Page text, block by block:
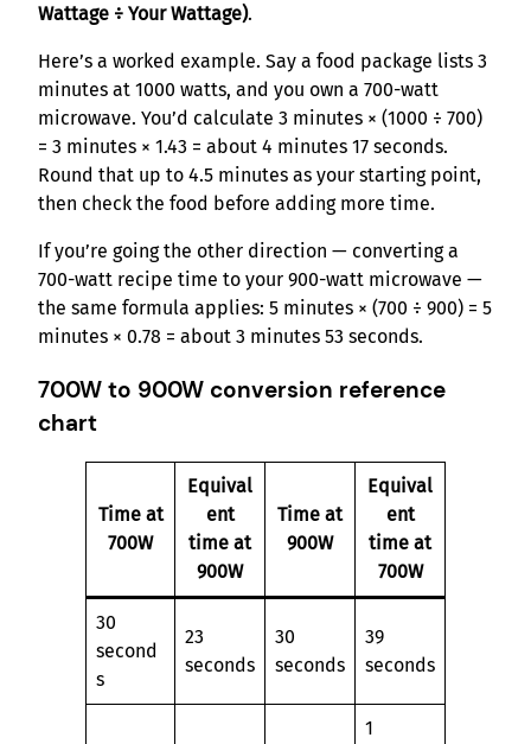
Wattage ÷ Your Wattage).
Here’s a worked example. Say a food package lists 3
minutes at 1000 watts, and you own a 700-watt
microwave. You’d calculate 3 minutes × (1000 ÷ 700)
= 3 minutes × 1.43 = about 4 minutes 17 seconds.
Round that up to 4.5 minutes as your starting point,
then check the food before adding more time.
If you’re going the other direction — converting a
700-watt recipe time to your 900-watt microwave —
the same formula applies: 5 minutes × (700 ÷ 900) = 5
minutes × 0.78 = about 3 minutes 53 seconds.
700W to 900W conversion reference
chart
Time at
700W
Equival
ent
time at
900W
Time at
900W
Equival
ent
time at
700W
30
second
s
23
seconds
30
seconds
39
seconds
1